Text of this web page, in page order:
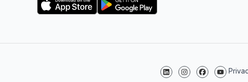
Follow us on LinkedIn
Follow us on
Follow us on
Follow us